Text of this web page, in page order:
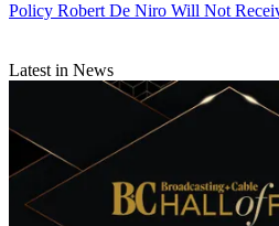
Policy Robert De Niro Will Not
Latest in News